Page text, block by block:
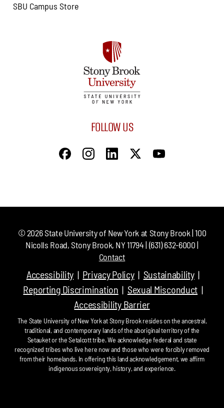
SBU Campus Store
FOLLOW US
© 2026State University of New York at Stony Brook | 100
Nicolls Road, Stony Brook, NY 11794 | (631) 632-6000 |
Contact
Accessibility Privacy Policy
Sustainability
Reporting Discrimination
Sexual Misconduct
Accessibility Barrier
The State University of New York at Stony Brook resides on the ancestral,
traditional, and contemporary lands of the aboriginal territory of the
Setauket or the Setalcott tribe. We acknowledge federal and state
recognized tribes who live here now and those who were forcibly removed
from their homelands. In offering this land acknowledgement, we affirm
indigenous sovereignty, history, and experience.